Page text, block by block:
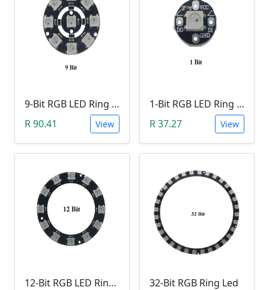
9-Bit RGB LED Ring Module
R 90.41
View
1-Bit RGB LED Ring Module
R 37.27
View
12-Bit RGB LED Ring Module
32-Bit RGB Ring Led